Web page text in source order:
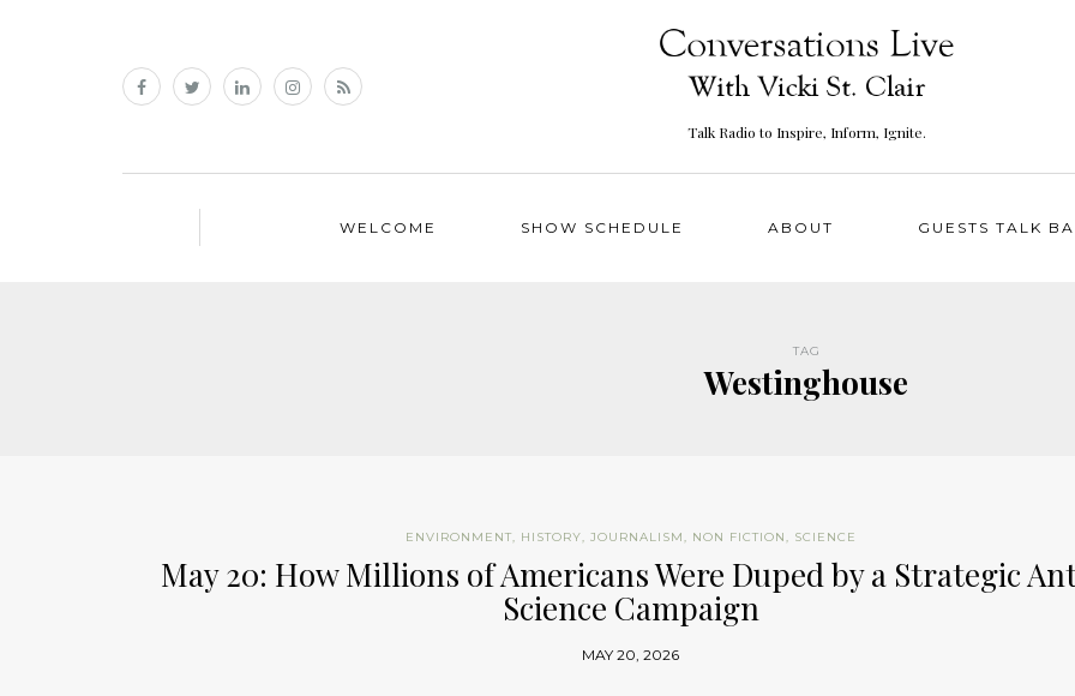
Talk Radio to Inspire, Inform, Ignite.
WELCOME SHOW SCHEDULE ABOUT GUESTS TALK
TAG
Westinghouse
ENVIRONMENT, HISTORY, JOURNALISM, NON FICTION, SCIENCE
May 20: How Millions of Americans Were Duped by a Strategic
Science Campaign
MAY 20, 2026